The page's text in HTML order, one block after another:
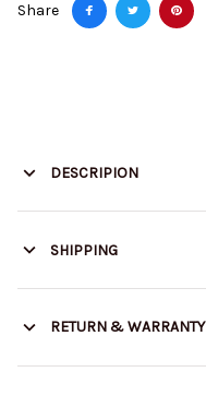
Share
DESCRIPION
SHIPPING
RETURN & WARRANTY